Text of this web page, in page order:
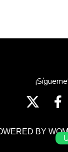
¡Sígueme!
BY